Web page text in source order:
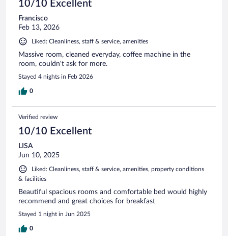
10/10 Excellent
Francisco
Feb 13, 2026
Liked: Cleanliness, staff & service, amenities
Massive room, cleaned everyday, coffee machine in the
room, couldn't ask for more.
Stayed 4 nights in Feb 2026
0
Verified review
10/10 Excellent
LISA
Jun 10, 2025
Liked: Cleanliness, staff & service, amenities, property conditions
& facilities
Beautiful spacious rooms and comfortable bed would highly
recommend and great choices for breakfast
Stayed 1 night in Jun 2025
0